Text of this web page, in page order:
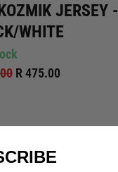
JERSEY -
WHITE
R 475.00